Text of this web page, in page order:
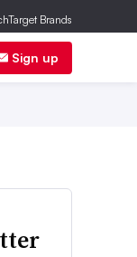
Sign up